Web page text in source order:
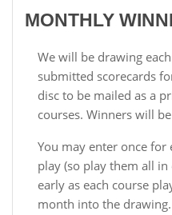
MONTHLY
We will be drawing
submitted scorecards
disc to be mailed as a
courses. Winners will
You may enter once for
play (so play them all
early as each course
month into the drawing.